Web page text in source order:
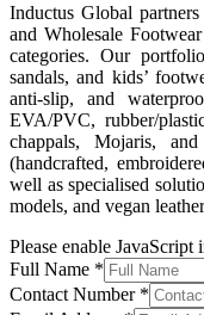
Inductus Global
and Wholesale
categories. Our
sandals, and kids’
anti-slip, and
EVA/PVC, rubber/
chappals, Mojaris, and
(handcrafted,
well as specialised
models, and vegan
Please enable
Full Name *
Contact Number *